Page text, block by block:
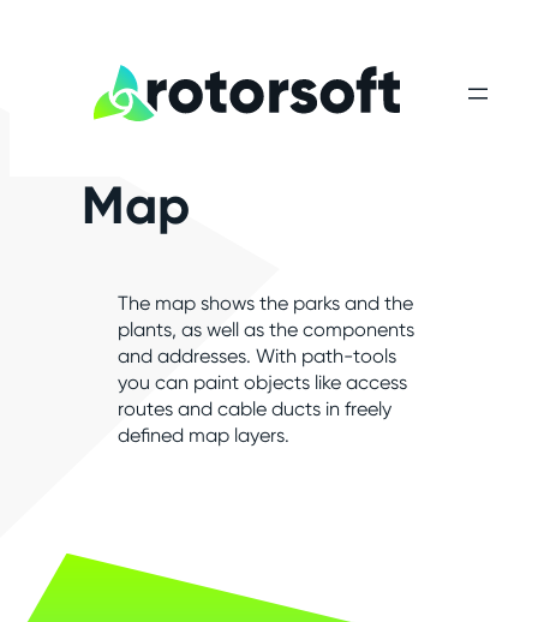
Map
The map shows the parks and the
plants, as well as the components
and addresses. With path-tools
you can paint objects like access
routes and cable ducts in freely
defined map layers.